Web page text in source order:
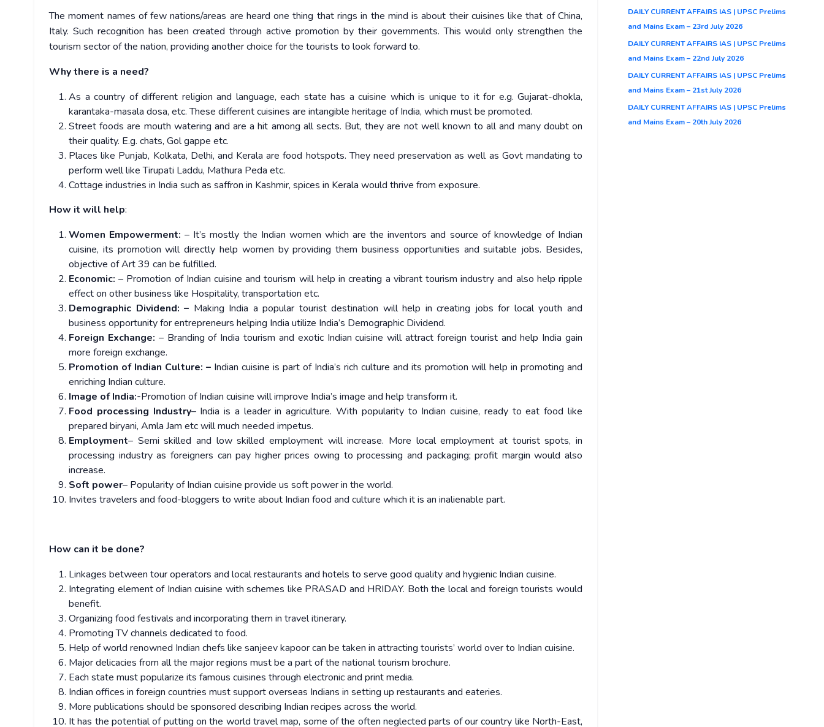
The moment names of few nations/areas are heard one thing that rings in the mind is about their cuisines like that of China,
Italy. Such recognition has been created through active promotion by their governments. This would only strengthen the
tourism sector of the nation, providing another choice for the tourists to look forward to.
Why there is a need?
As a country of different religion and language, each state has a cuisine which is unique to it for e.g. Gujarat-dhokla,
karantaka-masala dosa, etc. These different cuisines are intangible heritage of India, which must be promoted.
Street foods are mouth watering and are a hit among all sects. But, they are not well known to all and many doubt on
their quality. E.g. chats, Gol gappe etc.
Places like Punjab, Kolkata, Delhi, and Kerala are food hotspots. They need preservation as well as Govt mandating to
perform well like Tirupati Laddu, Mathura Peda etc.
Cottage industries in India such as saffron in Kashmir, spices in Kerala would thrive from exposure.
How it will help:
Women Empowerment: – It’s mostly the Indian women which are the inventors and source of knowledge of Indian
cuisine, its promotion will directly help women by providing them business opportunities and suitable jobs. Besides,
objective of Art 39 can be fulfilled.
Economic: – Promotion of Indian cuisine and tourism will help in creating a vibrant tourism industry and also help ripple
effect on other business like Hospitality, transportation etc.
Demographic Dividend: – Making India a popular tourist destination will help in creating jobs for local youth and
business opportunity for entrepreneurs helping India utilize India’s Demographic Dividend.
Foreign Exchange: – Branding of India tourism and exotic Indian cuisine will attract foreign tourist and help India gain
more foreign exchange.
Promotion of Indian Culture: – Indian cuisine is part of India’s rich culture and its promotion will help in promoting and
enriching Indian culture.
Image of India:-Promotion of Indian cuisine will improve India’s image and help transform it.
Food processing Industry– India is a leader in agriculture. With popularity to Indian cuisine, ready to eat food like
prepared biryani, Amla Jam etc will much needed impetus.
Employment– Semi skilled and low skilled employment will increase. More local employment at tourist spots, in
processing industry as foreigners can pay higher prices owing to processing and packaging; profit margin would also
increase.
Soft power– Popularity of Indian cuisine provide us soft power in the world.
Invites travelers and food-bloggers to write about Indian food and culture which it is an inalienable part.
How can it be done?
Linkages between tour operators and local restaurants and hotels to serve good quality and hygienic Indian cuisine.
Integrating element of Indian cuisine with schemes like PRASAD and HRIDAY. Both the local and foreign tourists would
benefit.
Organizing food festivals and incorporating them in travel itinerary.
Promoting TV channels dedicated to food.
Help of world renowned Indian chefs like sanjeev kapoor can be taken in attracting tourists’ world over to Indian cuisine.
Major delicacies from all the major regions must be a part of the national tourism brochure.
Each state must popularize its famous cuisines through electronic and print media.
Indian offices in foreign countries must support overseas Indians in setting up restaurants and eateries.
More publications should be sponsored describing Indian recipes across the world.
It has the potential of putting on the world travel map, some of the often neglected parts of our country like North-East,
DAILY CURRENT AFFAIRS IAS | UPSC Prelims
and Mains Exam – 23rd July 2026
DAILY CURRENT AFFAIRS IAS | UPSC Prelims
and Mains Exam – 22nd July 2026
DAILY CURRENT AFFAIRS IAS | UPSC Prelims
and Mains Exam – 21st July 2026
DAILY CURRENT AFFAIRS IAS | UPSC Prelims
and Mains Exam – 20th July 2026